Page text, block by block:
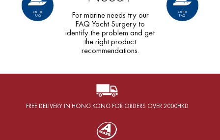
YACHT
FAQ
For marine needs try our
FAQ Yacht Surgery to
identify the problem and get
the right product
recommendations.
YACHT
FAQ
FREE DELIVERY IN HONG KONG FOR ORDERS OVER 2000HKD